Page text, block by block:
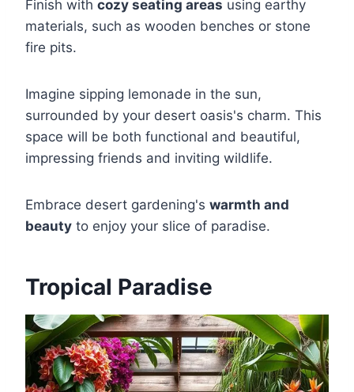
Finish with cozy seating areas using earthy
materials, such as wooden benches or stone
fire pits.
Imagine sipping lemonade in the sun,
surrounded by your desert oasis's charm. This
space will be both functional and beautiful,
impressing friends and inviting wildlife.
Embrace desert gardening's warmth and
beauty to enjoy your slice of paradise.
Tropical Paradise